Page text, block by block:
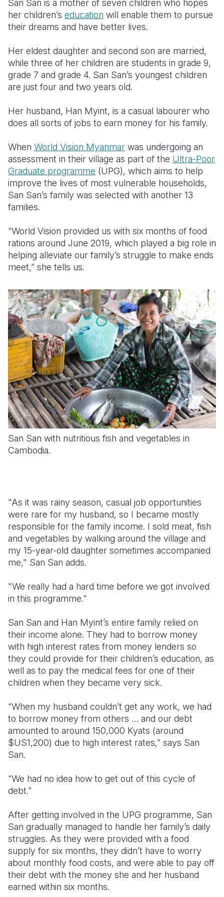
Somalia
South
Sudan
Uganda
Zimbabwe
South
Taiwan
Timor
Vietnam
Romania
Syria
Ukraine
West Bank
Yemen
San San is a mother of seven children who hopes
her children’s education will enable them to pursue
their dreams and have better lives.
Her eldest daughter and second son are married,
while three of her children are students in grade 9,
grade 7 and grade 4. San San’s youngest children
are just four and two years old.
Her husband, Han Myint, is a casual labourer who
does all sorts of jobs to earn money for his family.
When World Vision Myanmar was undergoing an
assessment in their village as part of the Ultra-Poor
Graduate programme (UPG), which aims to help
improve the lives of most vulnerable households,
San San’s family was selected with another 13
families.
“World Vision provided us with six months of food
rations around June 2019, which played a big role in
helping alleviate our family’s struggle to make ends
meet,” she tells us.
San San with nutritious fish and vegetables in
Cambodia.
"As it was rainy season, casual job opportunities
were rare for my husband, so I became mostly
responsible for the family income. I sold meat, fish
and vegetables by walking around the village and
my 15-year-old daughter sometimes accompanied
me," San San adds.
"We really had a hard time before we got involved
in this programme."
San San and Han Myint’s entire family relied on
their income alone. They had to borrow money
with high interest rates from money lenders so
they could provide for their children’s education, as
well as to pay the medical fees for one of their
children when they became very sick.
“When my husband couldn’t get any work, we had
to borrow money from others … and our debt
amounted to around 150,000 Kyats (around
$US1,200) due to high interest rates,” says San
San.
“We had no idea how to get out of this cycle of
debt.”
After getting involved in the UPG programme, San
San gradually managed to handle her family’s daily
struggles. As they were provided with a food
supply for six months, they didn’t have to worry
about monthly food costs, and were able to pay off
their debt with the money she and her husband
earned within six months.